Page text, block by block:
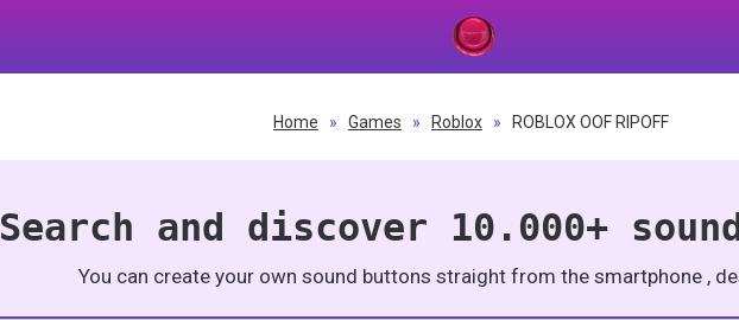
Home » Games » Roblox » ROBLOX OOF RIPOFF
Search and discover 10.000+
You can create your own sound buttons straight from the smartphone ,